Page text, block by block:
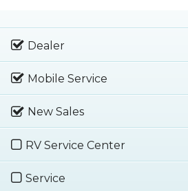
Dealer
Mobile Service
New Sales
RV Service Center
Service